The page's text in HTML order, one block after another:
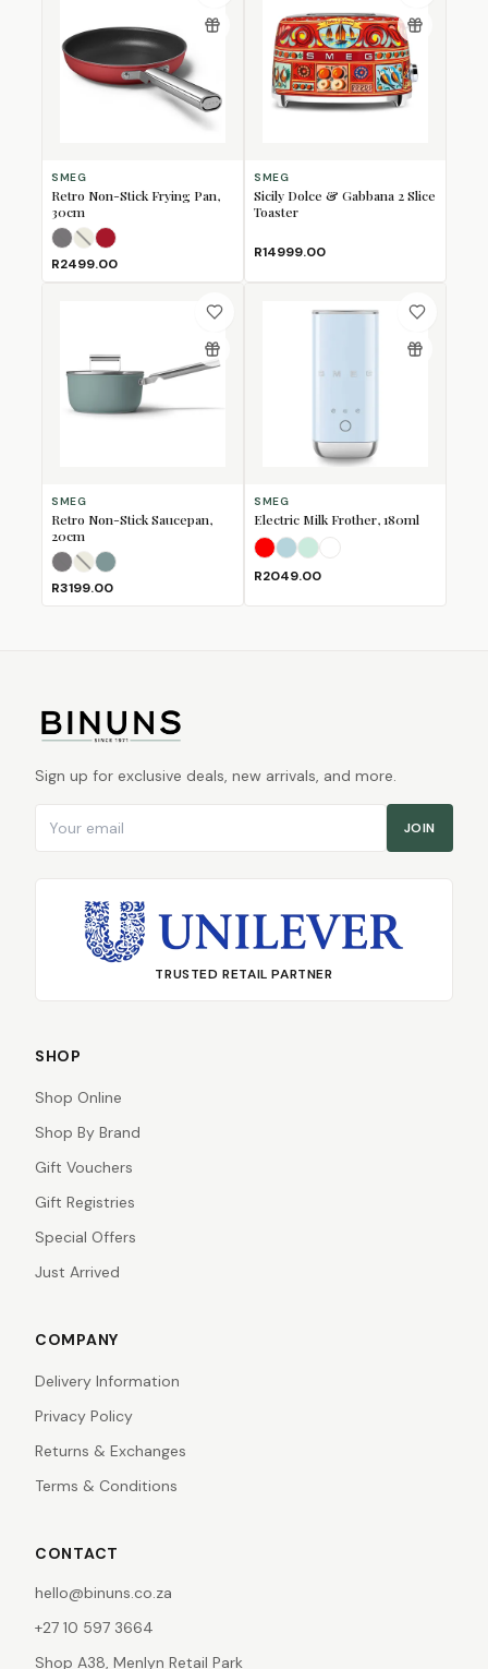
SMEG
Retro Non-Stick Frying Pan,
30cm
Matte Black
Matte Cream (Sold Out)
Matte Red
R2499.00
SMEG
Sicily Dolce & Gabbana 2 Slice
Toaster
R14999.00
SMEG
Retro Non-Stick Saucepan,
20cm
Matte Black
Matte Cream (Sold Out)
Matte Emerald Green
R3199.00
SMEG
Electric Milk Frother, 180ml
Fiery Red
Pastel Blue
Pastel Green
White
R2049.00
Sign up for exclusive deals, new arrivals, and more.
JOIN
TRUSTED RETAIL PARTNER
SHOP
Shop Online
Shop By Brand
Gift Vouchers
Gift Registries
Special Offers
Just Arrived
COMPANY
Delivery Information
Privacy Policy
Returns & Exchanges
Terms & Conditions
CONTACT
hello@binuns.co.za
+27 10 597 3664
Shop A38, Menlyn Retail Park